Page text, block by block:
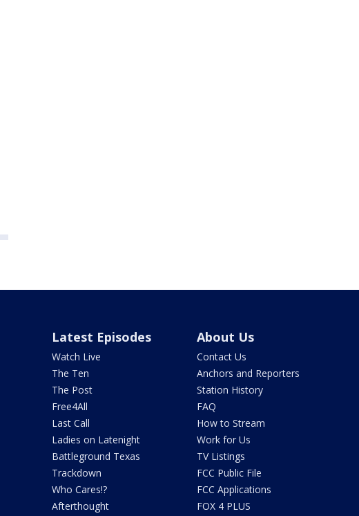
Latest Episodes
Watch Live
The Ten
The Post
Free4All
Last Call
Ladies on Latenight
Battleground Texas
Trackdown
Who Cares!?
Afterthought
About Us
Contact Us
Anchors and Reporters
Station History
FAQ
How to Stream
Work for Us
TV Listings
FCC Public File
FCC Applications
FOX 4 PLUS